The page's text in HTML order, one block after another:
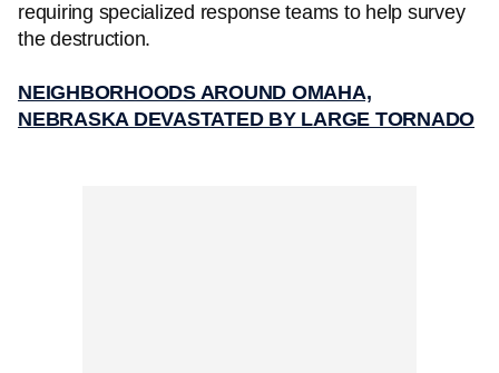
requiring specialized response teams to help survey
the destruction.
NEIGHBORHOODS AROUND OMAHA,
NEBRASKA DEVASTATED BY LARGE TORNADO